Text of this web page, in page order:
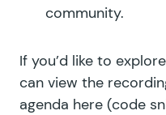
community.
If you’d like to
can view the
agenda here (code